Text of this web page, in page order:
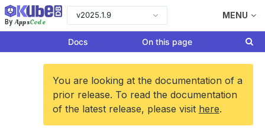
By AppsCode
v2025.1.9 MENU
Docs On this page
You are looking at the documentation of a
prior release. To read the documentation
of the latest release, please visit here.